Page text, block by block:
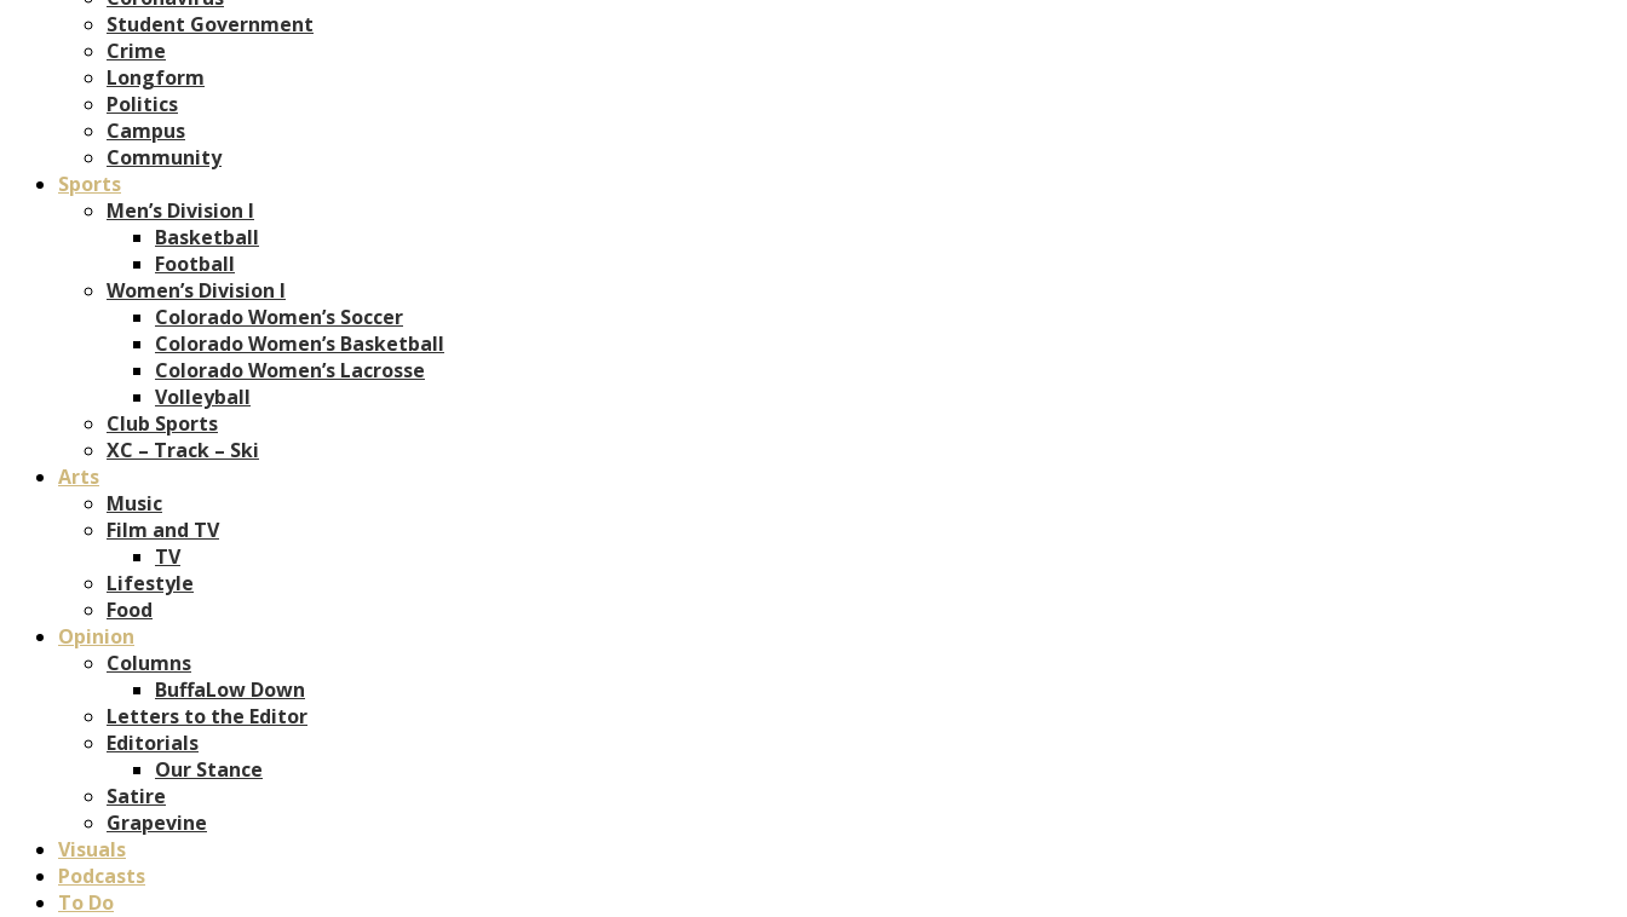
Student Government
Crime
Longform
Politics
Campus
Community
Sports
Men’s Division I
Basketball
Football
Women’s Division I
Colorado Women’s Soccer
Colorado Women’s Basketball
Colorado Women’s Lacrosse
Volleyball
Club Sports
XC – Track – Ski
Arts
Music
Film and TV
TV
Lifestyle
Food
Opinion
Columns
BuffaLow Down
Letters to the Editor
Editorials
Our Stance
Satire
Grapevine
Visuals
Podcasts
To Do